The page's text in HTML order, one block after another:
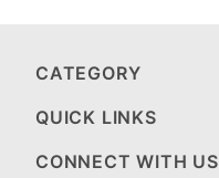
CATEGORY
QUICK LINKS
CONNECT WITH US